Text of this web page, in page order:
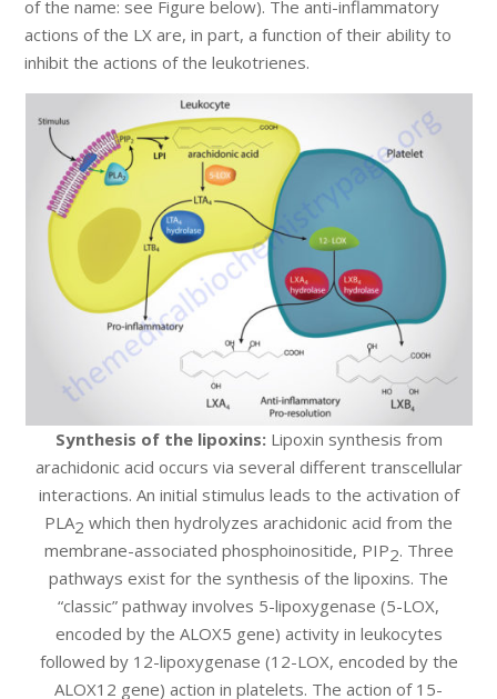
of the name: see Figure below). The anti-inflammatory
actions of the LX are, in part, a function of their ability to
inhibit the actions of the leukotrienes.
Synthesis of the lipoxins:Lipoxin synthesis from
arachidonic acid occurs via several different transcellular
interactions. An initial stimulus leads to the activation of
PLA2 which then hydrolyzes arachidonic acid from the
membrane-associated phosphoinositide, PIP2. Three
pathways exist for the synthesis of the lipoxins. The
“classic” pathway involves 5-lipoxygenase (5-LOX,
encoded by the ALOX5 gene) activity in leukocytes
followed by 12-lipoxygenase (12-LOX, encoded by the
ALOX12 gene) action in platelets. The action of 15-